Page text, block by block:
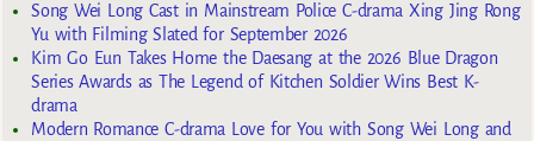
Song Wei Long Cast in Mainstream Police C-drama Xing Jing Rong
Yu with Filming Slated for September 2026
Kim Go Eun Takes Home the Daesang at the 2026 Blue Dragon
Series Awards as The Legend of Kitchen Soldier Wins Best K-
drama
Modern Romance C-drama Love for You with Song Wei Long and